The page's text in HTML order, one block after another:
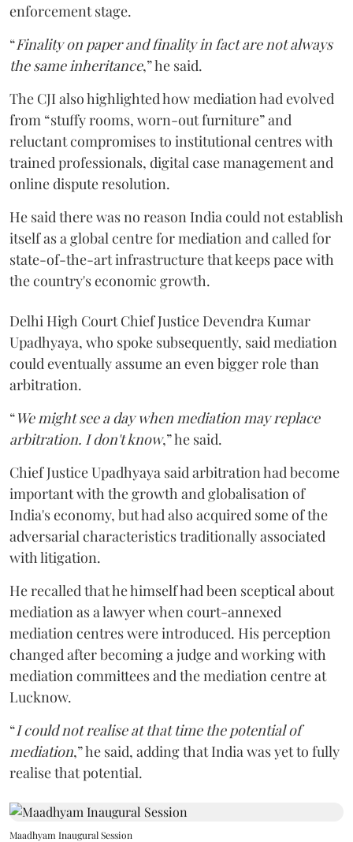
enforcement stage.
“Finality on paper and finality in fact are not always
the same inheritance,” he said.
The CJI also highlighted how mediation had evolved
from “stuffy rooms, worn-out furniture” and
reluctant compromises to institutional centres with
trained professionals, digital case management and
online dispute resolution.
He said there was no reason India could not establish
itself as a global centre for mediation and called for
state-of-the-art infrastructure that keeps pace with
the country's economic growth.
Delhi High Court Chief Justice Devendra Kumar
Upadhyaya, who spoke subsequently, said mediation
could eventually assume an even bigger role than
arbitration.
“We might see a day when mediation may replace
arbitration. I don't know,” he said.
Chief Justice Upadhyaya said arbitration had become
important with the growth and globalisation of
India's economy, but had also acquired some of the
adversarial characteristics traditionally associated
with litigation.
He recalled that he himself had been sceptical about
mediation as a lawyer when court-annexed
mediation centres were introduced. His perception
changed after becoming a judge and working with
mediation committees and the mediation centre at
Lucknow.
“I could not realise at that time the potential of
mediation,” he said, adding that India was yet to fully
realise that potential.
Maadhyam Inaugural Session